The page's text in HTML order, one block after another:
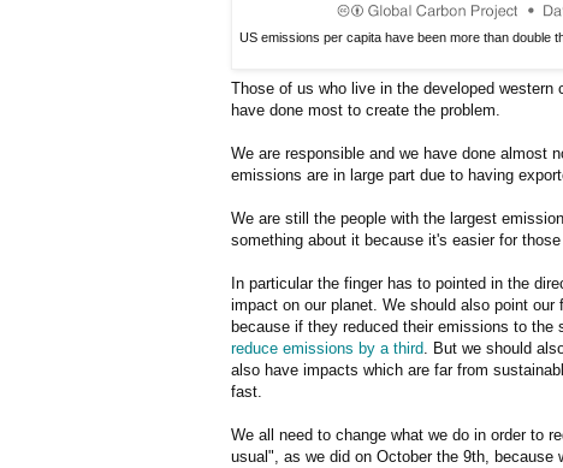
US emissions per capita have been more than double
Those of us who live in the developed
have done most to create the problem.
We are responsible and we have done almost
emissions are in large part due to having
We are still the people with the largest
something about it because it's easier for
In particular the finger has to pointed in the
impact on our planet. We should also point
because if they reduced their emissions to the
reduce emissions by a third. But we should
also have impacts which are far from
fast.
We all need to change what we do in order to
usual", as we did on October the 9th, because